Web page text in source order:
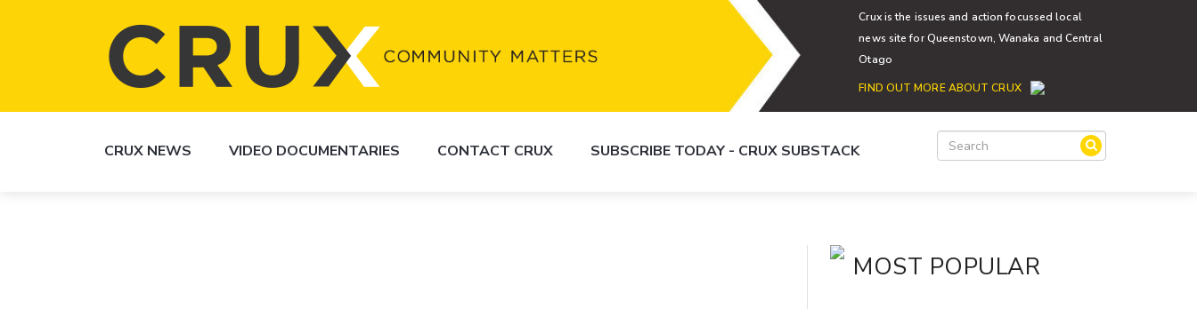
Crux is the issues and action focussed local
news site for Queenstown, Wanaka and Central
Otago
FIND OUT MORE ABOUT CRUX
CRUX NEWS VIDEO DOCUMENTARIES CONTACT CRUX SUBSCRIBE TODAY - CRUX SUBSTACK
MOST POPULAR